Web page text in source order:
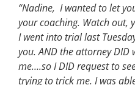
“Nadine, I wanted to let
your coaching. Watch out,
I went into trial last
you. AND the attorney DID
me….so I DID request to
trying to trick me. I was